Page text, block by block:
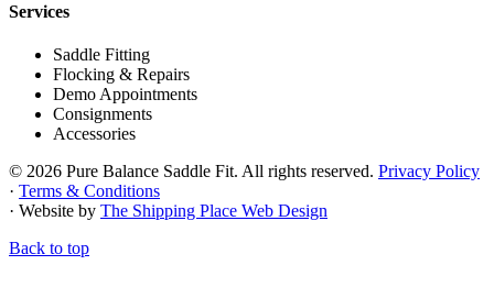
Services
Saddle Fitting
Flocking & Repairs
Demo Appointments
Consignments
Accessories
© 2026 Pure Balance Saddle Fit. All rights reserved. Privacy Policy
· Terms & Conditions
· Website by The Shipping Place Web Design
Back to top